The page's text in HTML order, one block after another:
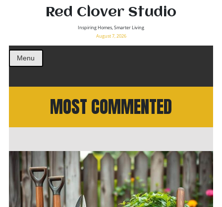
Red Clover Studio
Inspiring Homes, Smarter Living
August 7, 2026
Menu
MOST COMMENTED